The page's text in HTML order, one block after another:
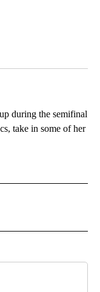
during the semifinal
take in some of her
NOTIFICATIONS